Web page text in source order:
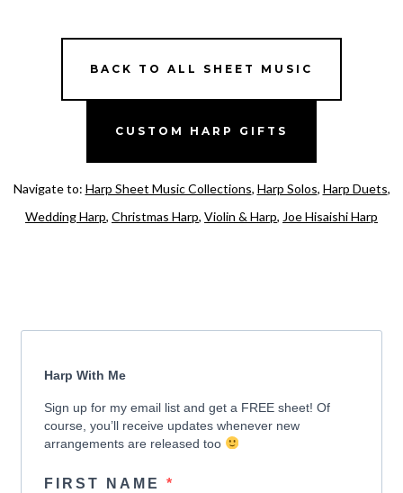
BACK TO ALL SHEET MUSIC
CUSTOM HARP GIFTS
Navigate to: Harp Sheet Music Collections, Harp Solos, Harp Duets,
Wedding Harp, Christmas Harp, Violin & Harp, Joe Hisaishi Harp
Harp With Me
Sign up for my email list and get a FREE sheet! Of
course, you’ll receive updates whenever new
arrangements are released too
FIRST NAME